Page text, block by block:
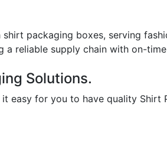
packaging boxes, serving
a reliable supply chain with on-
Solutions.
easy for you to have quality Shirt